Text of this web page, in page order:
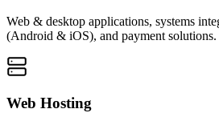
Web & desktop applications, systems
(Android & iOS), and payment solutions.
Web Hosting